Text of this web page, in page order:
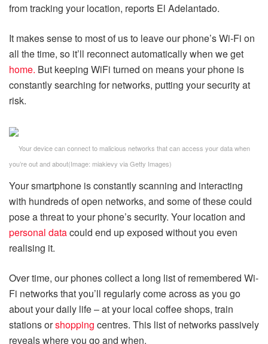
from tracking your location, reports El Adelantado.
It makes sense to most of us to leave our phone’s Wi-Fi on
all the time, so it’ll reconnect automatically when we get
home. But keeping WiFi turned on means your phone is
constantly searching for networks, putting your security at
risk.
Your device can connect to malicious networks that can access your data when
you’re out and about(Image: miakievy via Getty Images)
Your smartphone is constantly scanning and interacting
with hundreds of open networks, and some of these could
pose a threat to your phone’s security. Your location and
personal datacould end up exposed without you even
realising it.
Over time, our phones collect a long list of remembered Wi-
Fi networks that you’ll regularly come across as you go
about your daily life – at your local coffee shops, train
stations orshopping centres. This list of networks passively
reveals where you go and when.